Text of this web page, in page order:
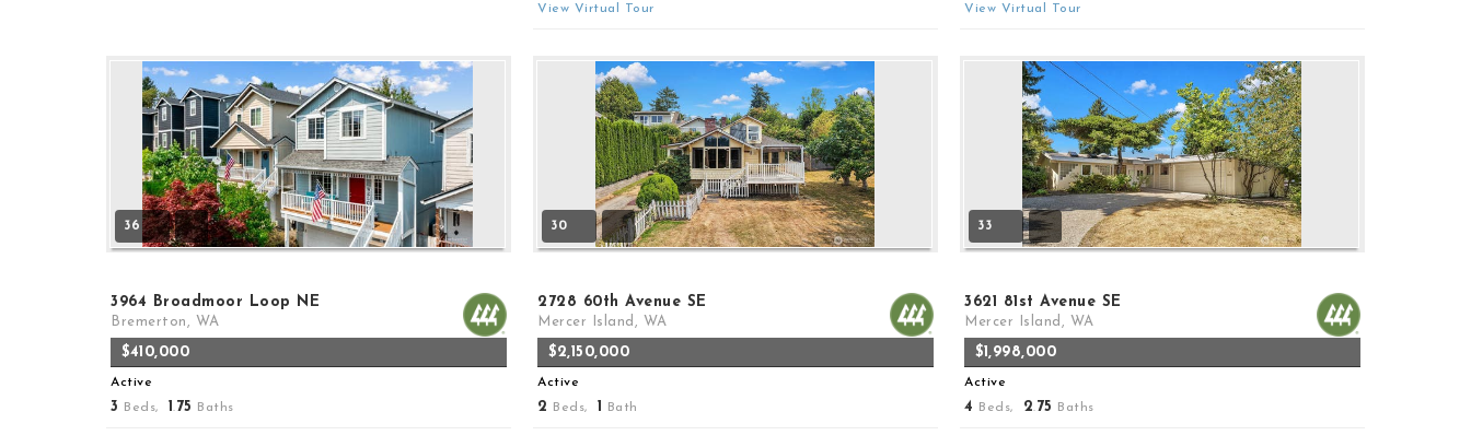
View Virtual Tour View Virtual Tour
36
3964 Broadmoor Loop NE
Bremerton, WA
$410,000
Active
3 Beds, 1 .75 Baths
30
2728 60th Avenue SE
Mercer Island, WA
$2,150,000
Active
2 Beds, 1 Bath
33
3621 81st Avenue SE
Mercer Island, WA
$1,998,000
Active
4 Beds, 2.75 Baths